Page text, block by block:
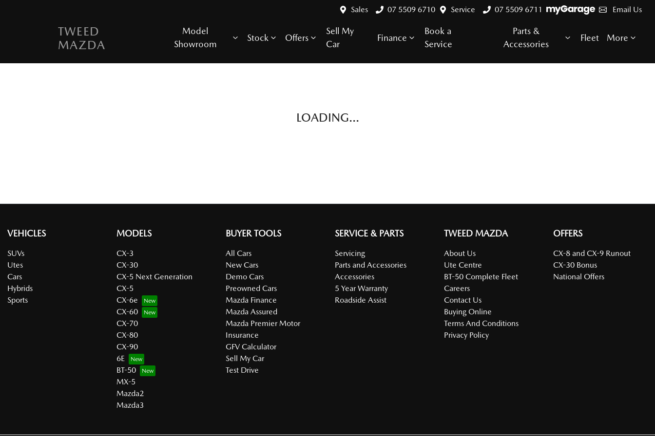
Sales 07 5509 6710 Service 07 5509 6711 Email Us
TWEED
MAZDA
Model
Showroom
Stock Offers
Sell My
Car
Finance
Book a
Service
Parts &
Accessories
Fleet More
LOADING...
VEHICLES
SUVs
Utes
Cars
Hybrids
Sports
MODELS
CX-3
CX-30
CX-5 Next Generation
CX-5
CX-6e
CX-60
CX-70
CX-80
CX-90
6E
BT-50
MX-5
Mazda2
Mazda3
BUYER TOOLS
All Cars
New Cars
Demo Cars
Preowned Cars
Mazda Finance
Mazda Assured
Mazda Premier Motor
Insurance
GFV Calculator
Sell My Car
Test Drive
SERVICE & PARTS
Servicing
Parts and Accessories
Accessories
5 Year Warranty
Roadside Assist
TWEED MAZDA
About Us
Ute Centre
BT-50 Complete Fleet
Careers
Contact Us
Buying Online
Terms And Conditions
Privacy Policy
OFFERS
CX-8 and CX-9 Runout
CX-30 Bonus
National Offers